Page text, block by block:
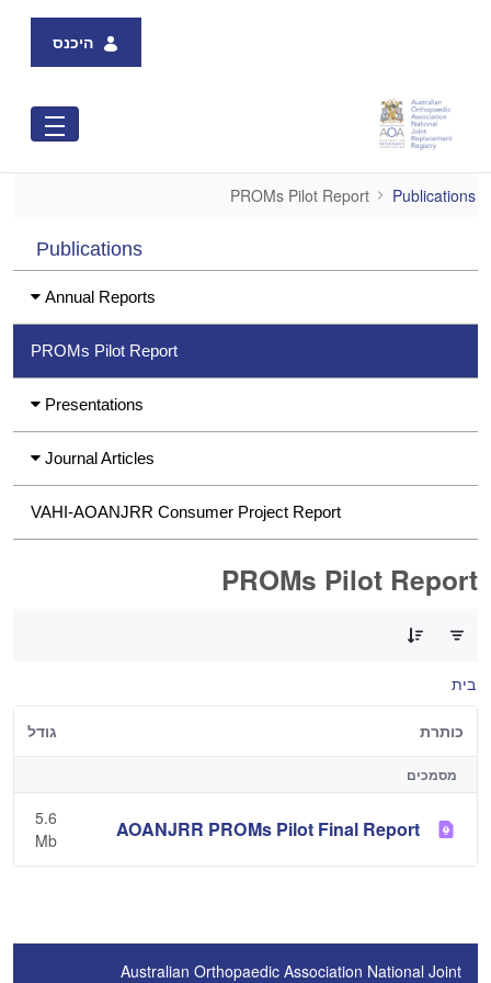
היכנס
PROMs Pilot Report
Publications
PROMs Pilot Report
Publications
Annual Reports
PROMs Pilot Report
Presentations
Journal Articles
VAHI-AOANJRR Consumer Project Report
PROMs Pilot Report
בית
כותרת גודל
מסמכים
AOANJRR PROMs Pilot Final Report
5.6
Mb
Australian Orthopaedic Association National Joint